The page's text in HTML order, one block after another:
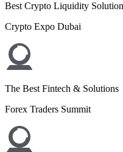
Best Crypto Liquidity Solution
Crypto Expo Dubai
The Best Fintech & Solutions
Forex Traders Summit